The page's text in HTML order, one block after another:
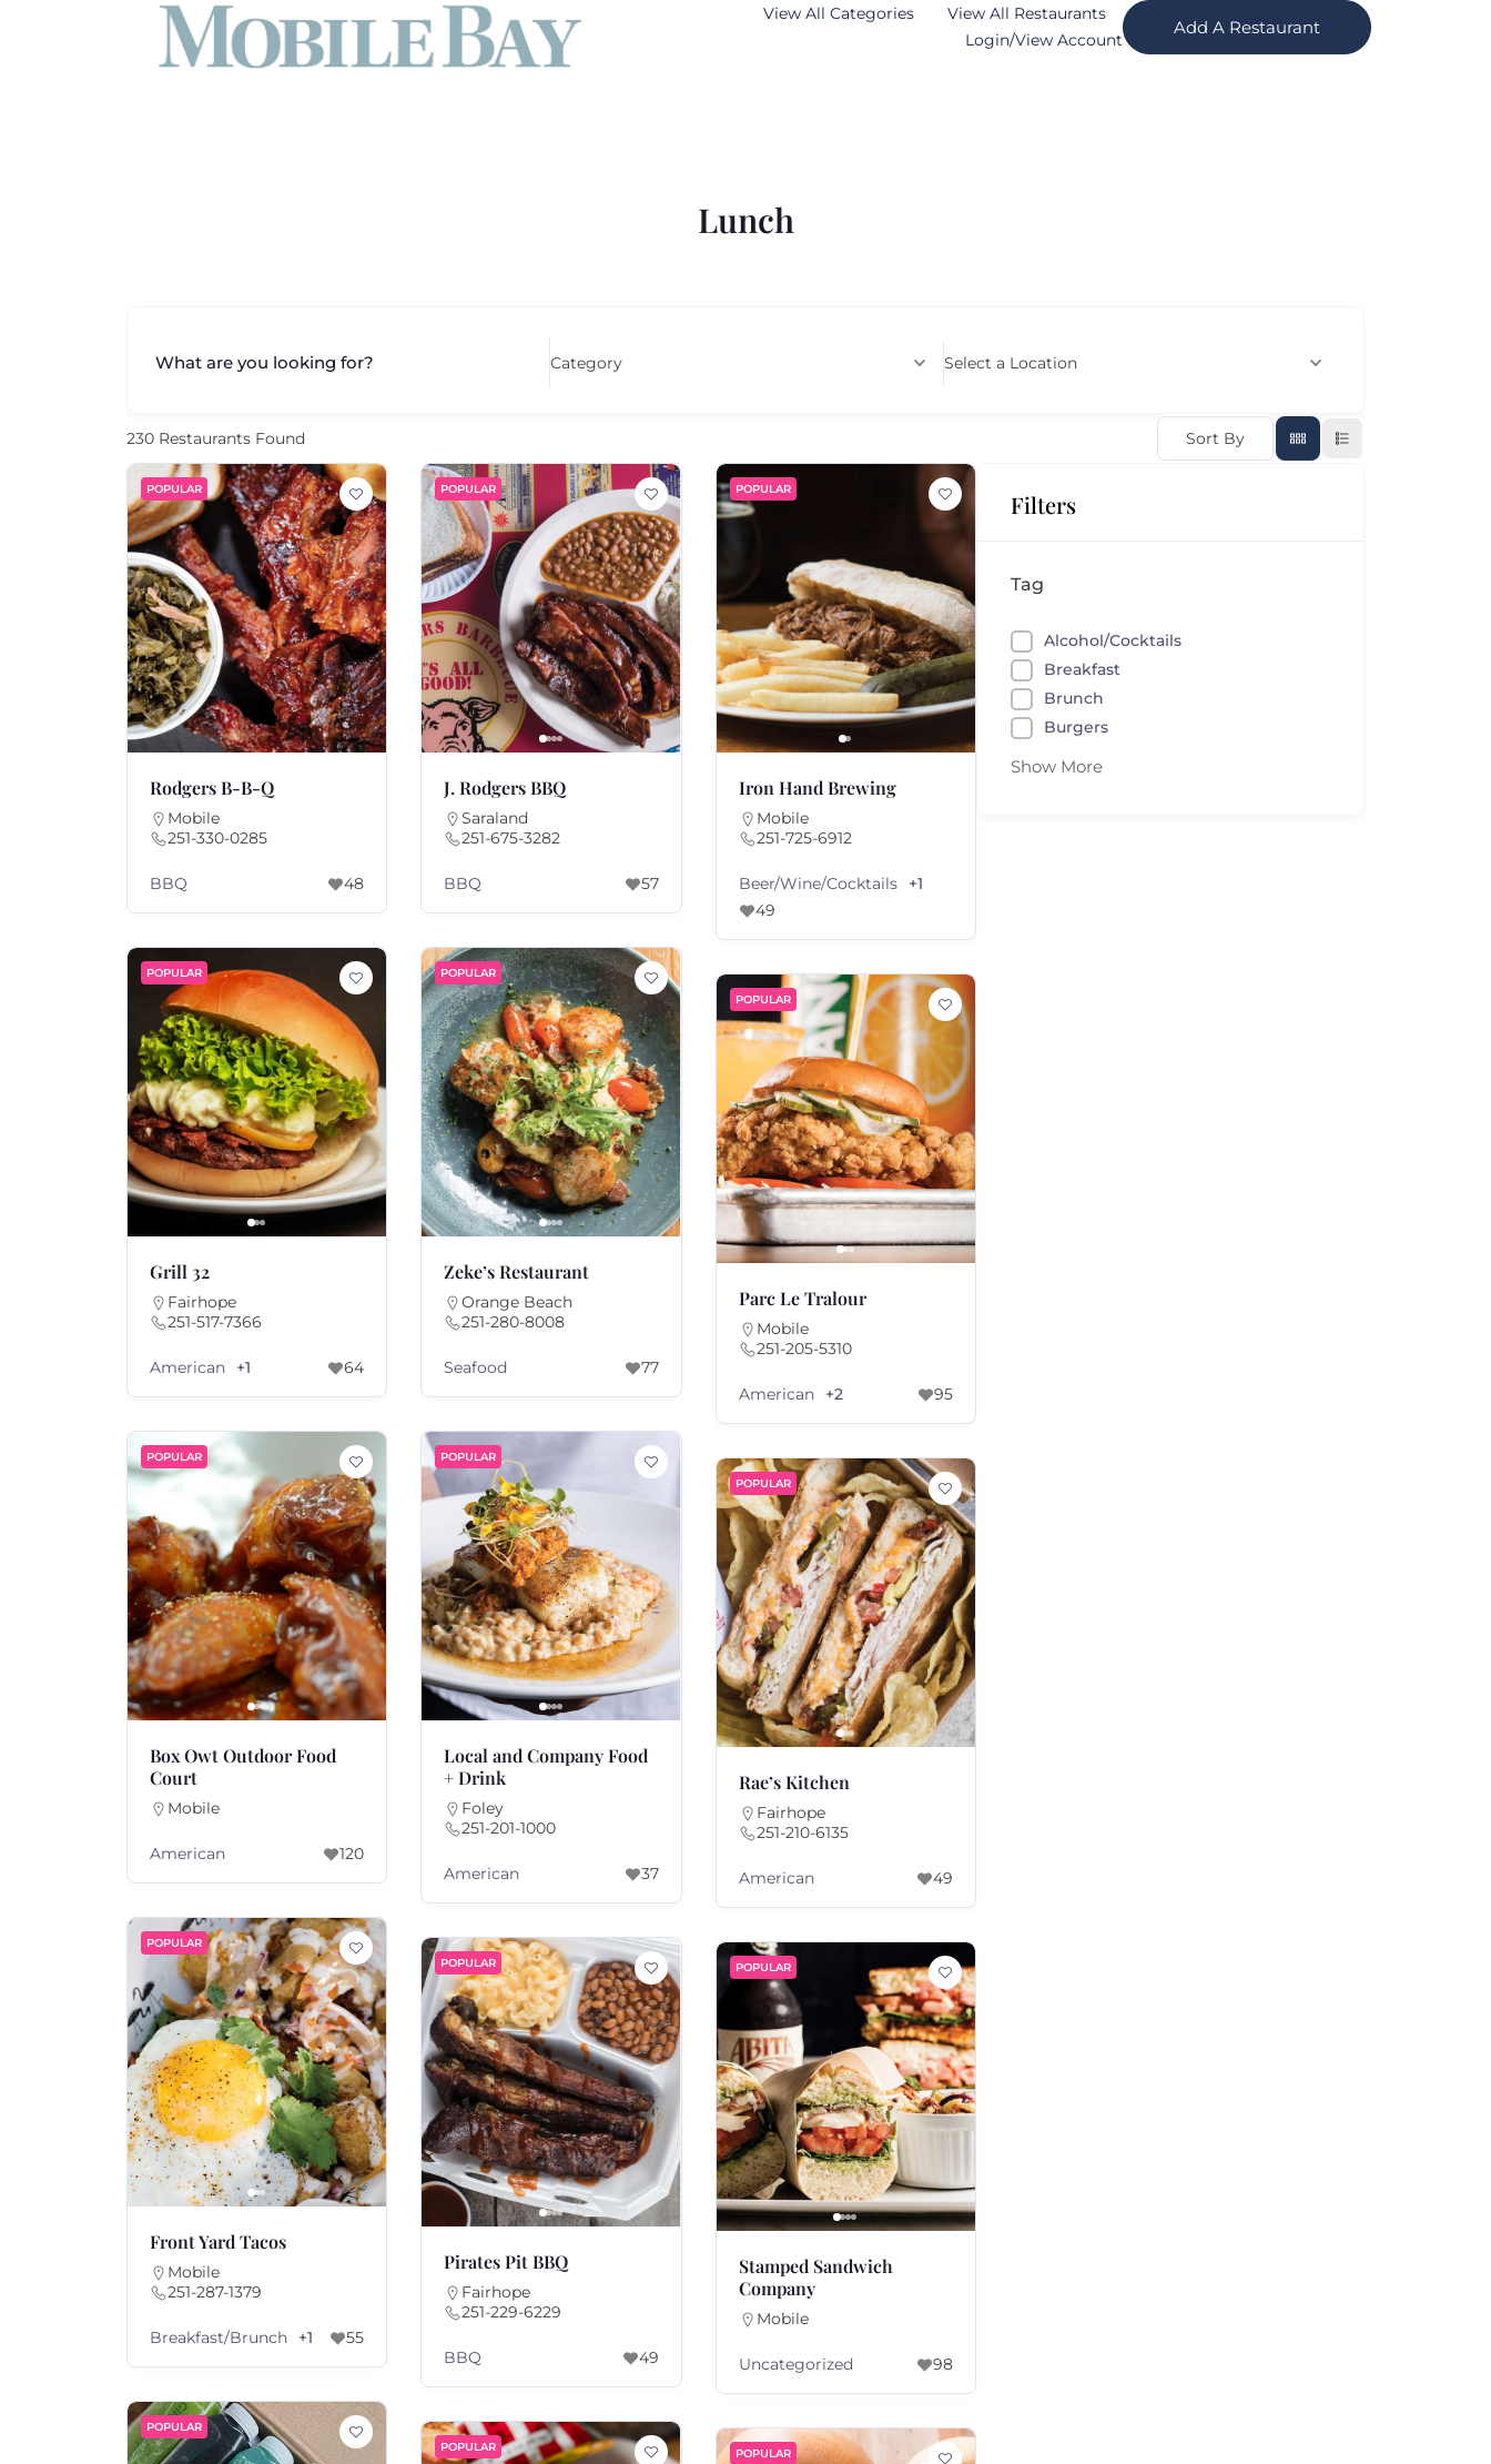
View All Categories
View All Restaurants
Login/View Account
Add A Restaurant
Lunch
What are you looking for? Category Select a Location
230 Restaurants Found Sort By
Filters
Tag
Alcohol/Cocktails
Breakfast
Brunch
Burgers
Show More
POPULAR
Rodgers B-B-Q
Mobile
251-330-0285
BBQ 48
POPULAR
J. Rodgers BBQ
Saraland
251-675-3282
BBQ 57
POPULAR
Iron Hand Brewing
Mobile
251-725-6912
Beer/Wine/Cocktails
+1
49
POPULAR
Grill 32
Fairhope
251-517-7366
American +1 64
POPULAR
Zeke’s Restaurant
Orange Beach
251-280-8008
Seafood 77
POPULAR
Parc Le Tralour
Mobile
251-205-5310
American +2 95
POPULAR
Box Owt Outdoor Food
Court
Mobile
American 120
POPULAR
Local and Company Food
+ Drink
Foley
251-201-1000
American 37
POPULAR
Rae’s Kitchen
Fairhope
251-210-6135
American 49
POPULAR
Front Yard Tacos
Mobile
251-287-1379
Breakfast/Brunch +1 55
POPULAR
Pirates Pit BBQ
Fairhope
251-229-6229
BBQ 49
POPULAR
Stamped Sandwich
Company
Mobile
Uncategorized 98
POPULAR
POPULAR POPULAR